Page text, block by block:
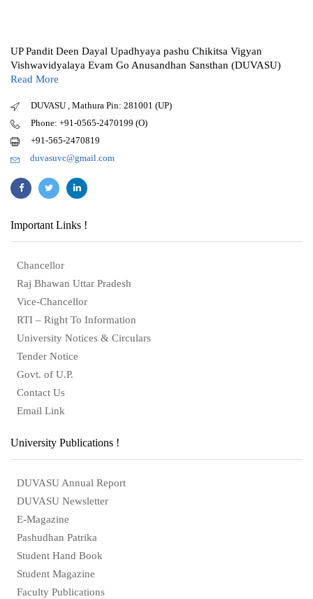
UP Pandit Deen Dayal Upadhyaya pashu Chikitsa Vigyan
Vishwavidyalaya Evam Go Anusandhan Sansthan (DUVASU)
Read More
DUVASU , Mathura Pin: 281001 (UP)
Phone: +91-0565-2470199 (O)
+91-565-2470819
duvasuvc@gmail.com
Important Links !
Chancellor
Raj Bhawan Uttar Pradesh
Vice-Chancellor
RTI – Right To Information
University Notices & Circulars
Tender Notice
Govt. of U.P.
Contact Us
Email Link
University Publications !
DUVASU Annual Report
DUVASU Newsletter
E-Magazine
Pashudhan Patrika
Student Hand Book
Student Magazine
Faculty Publications